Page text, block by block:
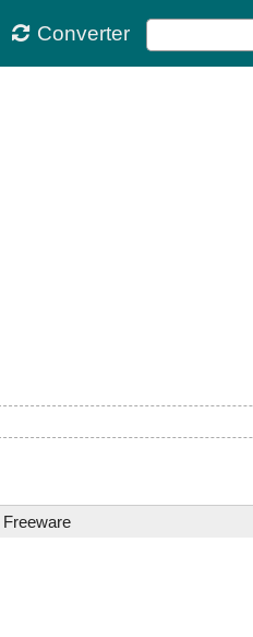
Converter
Freeware